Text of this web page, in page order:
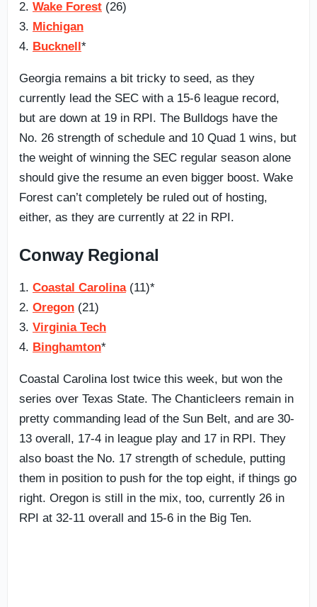
2. Wake Forest (26)
3. Michigan
4. Bucknell*
Georgia remains a bit tricky to seed, as they
currently lead the SEC with a 15-6 league record,
but are down at 19 in RPI. The Bulldogs have the
No. 26 strength of schedule and 10 Quad 1 wins, but
the weight of winning the SEC regular season alone
should give the resume an even bigger boost. Wake
Forest can’t completely be ruled out of hosting,
either, as they are currently at 22 in RPI.
Conway Regional
1. Coastal Carolina(11)*
2. Oregon (21)
3. Virginia Tech
4. Binghamton*
Coastal Carolina lost twice this week, but won the
series over Texas State. The Chanticleers remain in
pretty commanding lead of the Sun Belt, and are 30-
13 overall, 17-4 in league play and 17 in RPI. They
also boast the No. 17 strength of schedule, putting
them in position to push for the top eight, if things go
right. Oregon is still in the mix, too, currently 26 in
RPI at 32-11 overall and 15-6 in the Big Ten.